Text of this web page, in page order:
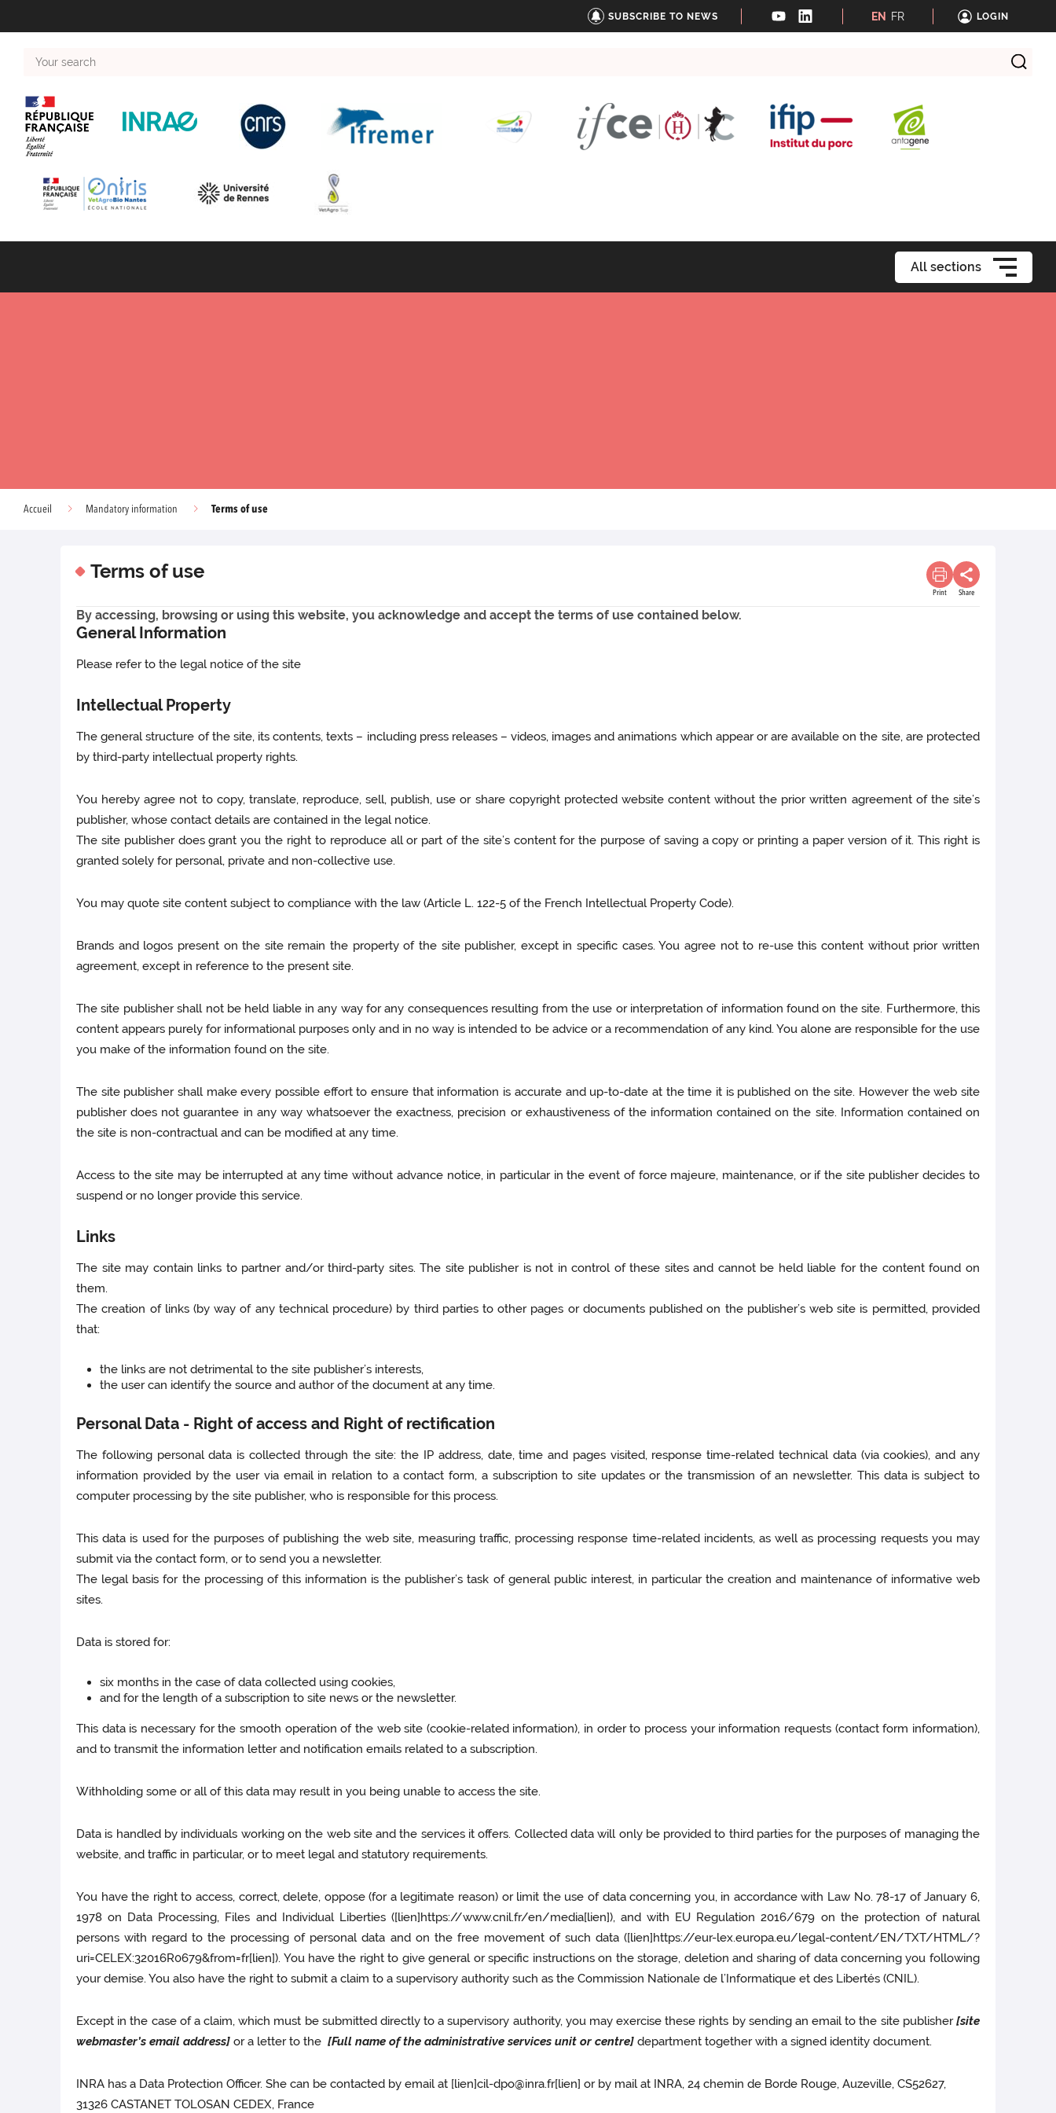
SUBSCRIBE TO NEWS EN FR LOGIN
search
All sections
Accueil Mandatory information Terms of use
Terms of use
Print Share
By accessing, browsing or using this website, you acknowledge and accept the terms of use contained below.
General Information
Please refer to the legal notice of the site
Intellectual Property
The general structure of the site, its contents, texts – including press releases – videos, images and animations which appear or are available on the site, are protected
by third-party intellectual property rights.
You hereby agree not to copy, translate, reproduce, sell, publish, use or share copyright protected website content without the prior written agreement of the site’s
publisher, whose contact details are contained in the legal notice.
The site publisher does grant you the right to reproduce all or part of the site’s content for the purpose of saving a copy or printing a paper version of it. This right is
granted solely for personal, private and non-collective use.
You may quote site content subject to compliance with the law (Article L. 122-5 of the French Intellectual Property Code).
Brands and logos present on the site remain the property of the site publisher, except in specific cases. You agree not to re-use this content without prior written
agreement, except in reference to the present site.
The site publisher shall not be held liable in any way for any consequences resulting from the use or interpretation of information found on the site. Furthermore, this
content appears purely for informational purposes only and in no way is intended to be advice or a recommendation of any kind. You alone are responsible for the use
you make of the information found on the site.
The site publisher shall make every possible effort to ensure that information is accurate and up-to-date at the time it is published on the site. However the web site
publisher does not guarantee in any way whatsoever the exactness, precision or exhaustiveness of the information contained on the site. Information contained on
the site is non-contractual and can be modified at any time.
Access to the site may be interrupted at any time without advance notice, in particular in the event of force majeure, maintenance, or if the site publisher decides to
suspend or no longer provide this service.
Links
The site may contain links to partner and/or third-party sites. The site publisher is not in control of these sites and cannot be held liable for the content found on
them.
The creation of links (by way of any technical procedure) by third parties to other pages or documents published on the publisher’s web site is permitted, provided
that:
the links are not detrimental to the site publisher’s interests,
the user can identify the source and author of the document at any time.
Personal Data - Right of access and Right of rectification
The following personal data is collected through the site: the IP address, date, time and pages visited, response time-related technical data (via cookies), and any
information provided by the user via email in relation to a contact form, a subscription to site updates or the transmission of an newsletter. This data is subject to
computer processing by the site publisher, who is responsible for this process.
This data is used for the purposes of publishing the web site, measuring traffic, processing response time-related incidents, as well as processing requests you may
submit via the contact form, or to send you a newsletter.
The legal basis for the processing of this information is the publisher’s task of general public interest, in particular the creation and maintenance of informative web
sites.
Data is stored for:
six months in the case of data collected using cookies,
and for the length of a subscription to site news or the newsletter.
This data is necessary for the smooth operation of the web site (cookie-related information), in order to process your information requests (contact form information),
and to transmit the information letter and notification emails related to a subscription.
Withholding some or all of this data may result in you being unable to access the site.
Data is handled by individuals working on the web site and the services it offers. Collected data will only be provided to third parties for the purposes of managing the
website, and traffic in particular, or to meet legal and statutory requirements.
You have the right to access, correct, delete, oppose (for a legitimate reason) or limit the use of data concerning you, in accordance with Law No. 78-17 of January 6,
1978 on Data Processing, Files and Individual Liberties ([lien]https://www.cnil.fr/en/media[lien]), and with EU Regulation 2016/679 on the protection of natural
persons with regard to the processing of personal data and on the free movement of such data ([lien]https://eur-lex.europa.eu/legal-content/EN/TXT/HTML/?
uri=CELEX:32016R0679&from=fr[lien]). You have the right to give general or specific instructions on the storage, deletion and sharing of data concerning you following
your demise. You also have the right to submit a claim to a supervisory authority such as the Commission Nationale de l’Informatique et des Libertés (CNIL).
Except in the case of a claim, which must be submitted directly to a supervisory authority, you may exercise these rights by sending an email to the site publisher[site
webmaster’s email address] or a letter to the[Full name of the administrative services unit or centre] department together with a signed identity document.
INRA has a Data Protection Officer. She can be contacted by email at [lien]cil-dpo@inra.fr[lien] or by mail at INRA, 24 chemin de Borde Rouge, Auzeville, CS52627,
31326 CASTANET TOLOSAN CEDEX, France